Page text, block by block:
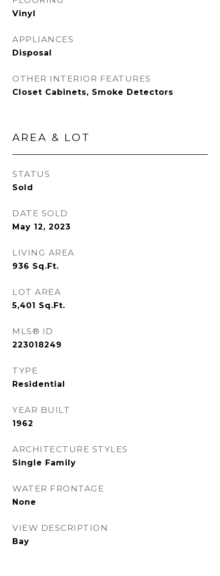
Vinyl
APPLIANCES
Disposal
OTHER INTERIOR FEATURES
Closet Cabinets, Smoke Detectors
AREA & LOT
STATUS
Sold
DATE SOLD
May 12, 2023
LIVING AREA
936 Sq.Ft.
LOT AREA
5,401 Sq.Ft.
MLS® ID
223018249
TYPE
Residential
YEAR BUILT
1962
ARCHITECTURE STYLES
Single Family
WATER FRONTAGE
None
VIEW DESCRIPTION
Bay